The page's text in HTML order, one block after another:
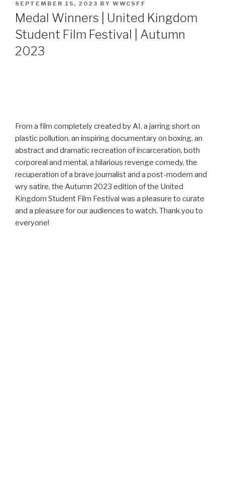
POSTED
ON
SEPTEMBER 15, 2023 BY WWCSFF
Medal Winners | United Kingdom
Student Film Festival | Autumn
2023
From a film completely created by AI, a jarring short on
plastic pollution, an inspiring documentary on boxing, an
abstract and dramatic recreation of incarceration, both
corporeal and mental, a hilarious revenge comedy, the
recuperation of a brave journalist and a post-modern and
wry satire, the Autumn 2023 edition of the United
Kingdom Student Film Festival was a pleasure to curate
and a pleasure for our audiences to watch. Thank you to
everyone!